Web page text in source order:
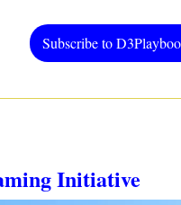
Subscribe to
Initiative